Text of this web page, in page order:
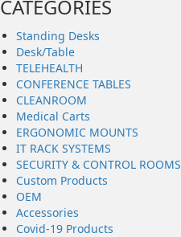
CATEGORIES
Standing Desks
Desk/Table
TELEHEALTH
CONFERENCE TABLES
CLEANROOM
Medical Carts
ERGONOMIC MOUNTS
IT RACK SYSTEMS
SECURITY & CONTROL ROOMS
Custom Products
OEM
Accessories
Covid-19 Products